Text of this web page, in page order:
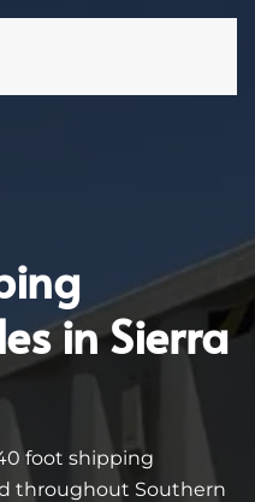
in Sierra
foot shipping
throughout Southern